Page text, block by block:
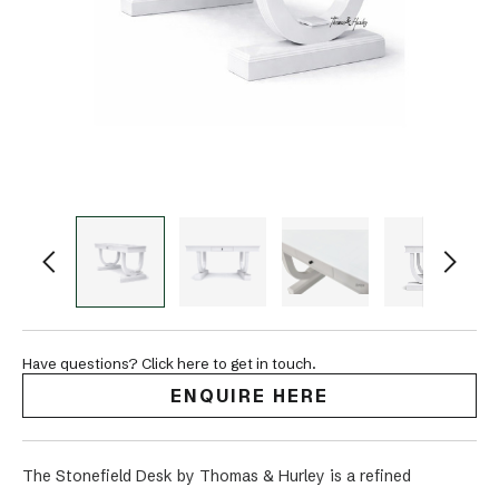
Have questions? Click here to get in touch.
ENQUIRE HERE
The Stonefield Desk by Thomas & Hurley is a refined